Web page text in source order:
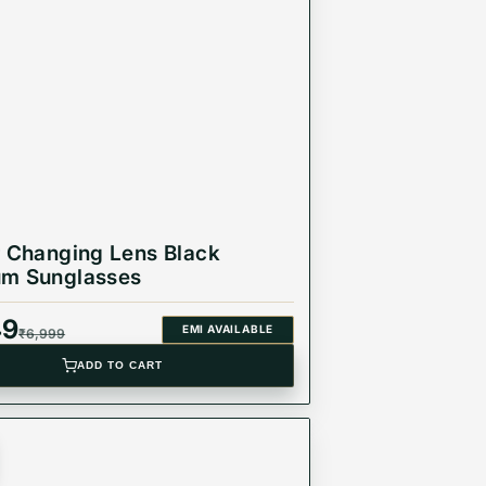
Changing Lens Black
Sunglasses
₹6,999 EMI AVAILABLE
ADD TO CART